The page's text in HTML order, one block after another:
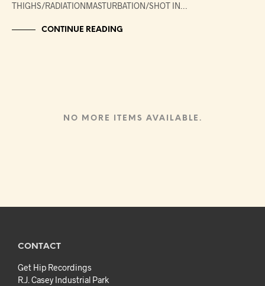
THIGHS/RADIATIONMASTURBATION/SHOT IN…
CONTINUE READING
NO MORE ITEMS AVAILABLE.
CONTACT
Get Hip Recordings
R.J. Casey Industrial Park